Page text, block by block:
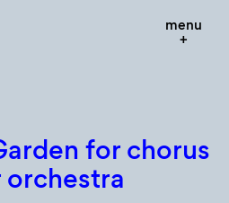
menu
for chorus